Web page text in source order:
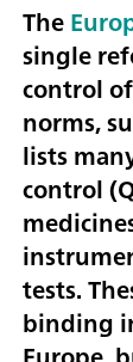
The
single
control
norms,
lists
control
tests.
binding